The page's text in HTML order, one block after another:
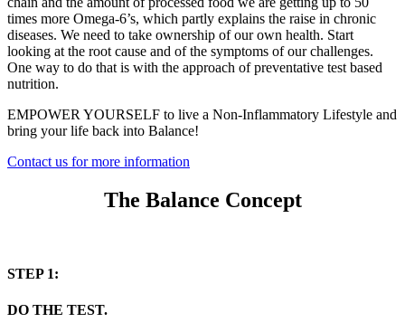
times more Omega-6’s, which partly explains the raise in chronic
diseases. We need to take ownership of our own health. Start
looking at the root cause and of the symptoms of our challenges.
One way to do that is with the approach of preventative test based
nutrition.
EMPOWER YOURSELF to live a Non-Inflammatory Lifestyle and
bring your life back into Balance!
Contact us for more information
The Balance Concept
STEP 1:
DO THE TEST.